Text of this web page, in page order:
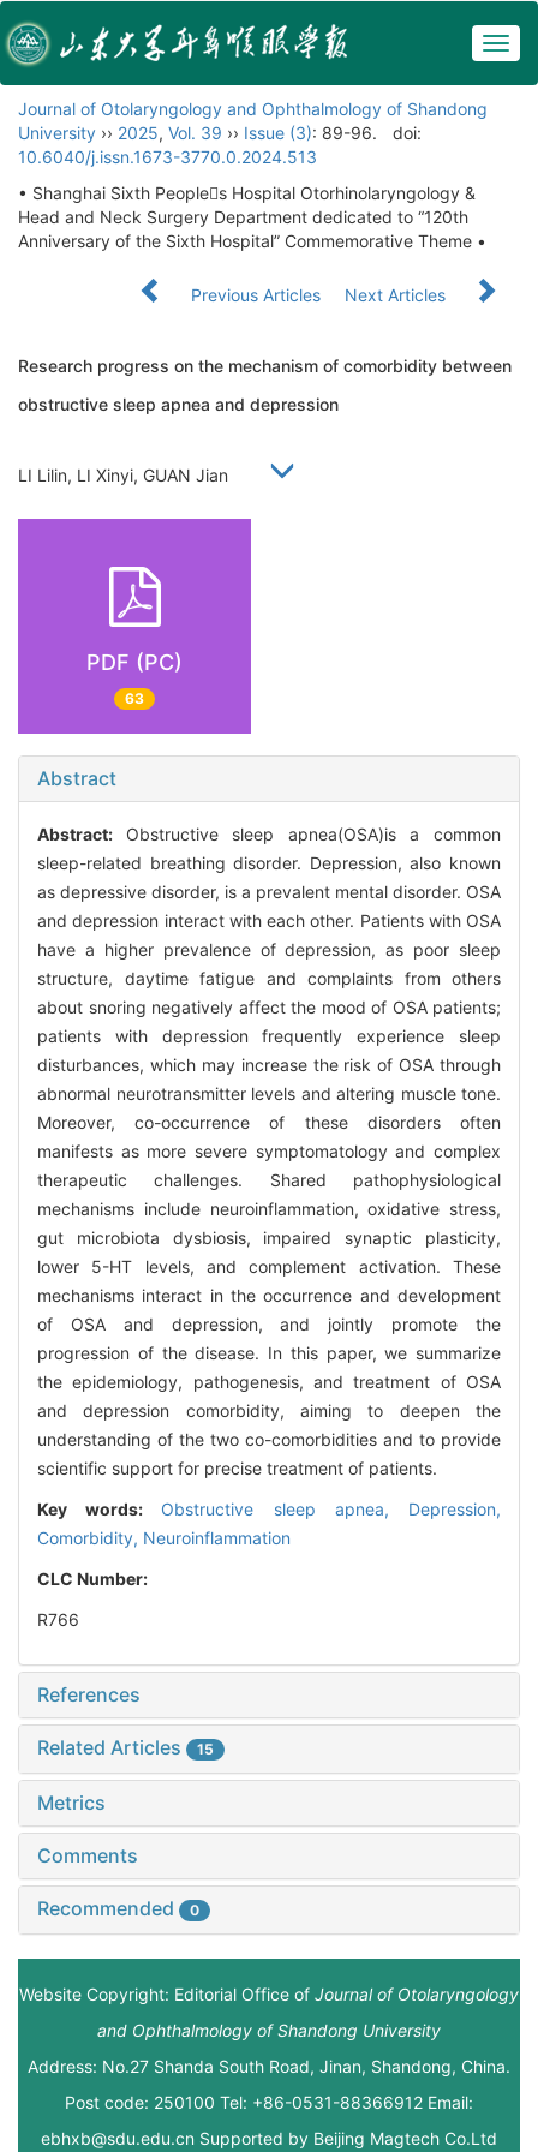
Journal of Otolaryngology and Ophthalmology of Shandong
University ›› 2025, Vol. 39 ›› Issue (3): 89-96.
doi:
10.6040/j.issn.1673-3770.0.2024.513
• Shanghai Sixth Peoples Hospital Otorhinolaryngology &
Head and Neck Surgery Department dedicated to “120th
Anniversary of the Sixth Hospital” Commemorative Theme •
Previous Articles Next Articles
Research progress on the mechanism of comorbidity between
obstructive sleep apnea and depression
LI Lilin, LI Xinyi, GUAN Jian
PDF (PC)
63
Abstract
Abstract: Obstructive sleep apnea(OSA)is a common
sleep-related breathing disorder. Depression, also known
as depressive disorder, is a prevalent mental disorder. OSA
and depression interact with each other. Patients with OSA
have a higher prevalence of depression, as poor sleep
structure, daytime fatigue and complaints from others
about snoring negatively affect the mood of OSA patients;
patients with depression frequently experience sleep
disturbances, which may increase the risk of OSA through
abnormal neurotransmitter levels and altering muscle tone.
Moreover, co-occurrence of these disorders often
manifests as more severe symptomatology and complex
therapeutic challenges. Shared pathophysiological
mechanisms include neuroinflammation, oxidative stress,
gut microbiota dysbiosis, impaired synaptic plasticity,
lower 5-HT levels, and complement activation. These
mechanisms interact in the occurrence and development
of OSA and depression, and jointly promote the
progression of the disease. In this paper, we summarize
the epidemiology, pathogenesis, and treatment of OSA
and depression comorbidity, aiming to deepen the
understanding of the two co-comorbidities and to provide
scientific support for precise treatment of patients.
Key words: Obstructive sleep apnea, Depression,
Comorbidity, Neuroinflammation
CLC Number:
R766
References
Related Articles 15
Metrics
Comments
Recommended 0
Website Copyright: Editorial Office of Journal of Otolaryngology
and Ophthalmology of Shandong University
Address: No.27 Shanda South Road, Jinan, Shandong, China.
Post code: 250100 Tel: +86-0531-88366912 Email:
ebhxb@sdu.edu.cn Supported by Beijing Magtech Co.Ltd